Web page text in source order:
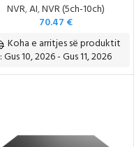
NVR,AI,NVR (5ch-10ch)
70.47 €
Koha e arritjes së produktit
: Gus 10, 2026 - Gus 11, 2026